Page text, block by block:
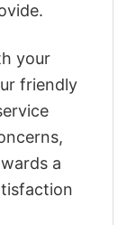
your
friendly
a